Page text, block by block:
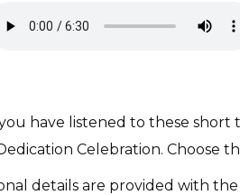
have listened to these
Celebration. Choose
details are provided with